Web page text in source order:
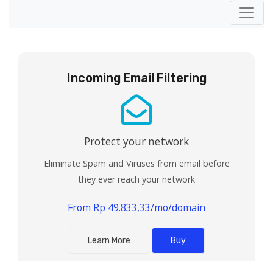
Incoming Email Filtering
Protect your network
Eliminate Spam and Viruses from email before
they ever reach your network
From Rp 49.833,33/mo/domain
Learn More Buy